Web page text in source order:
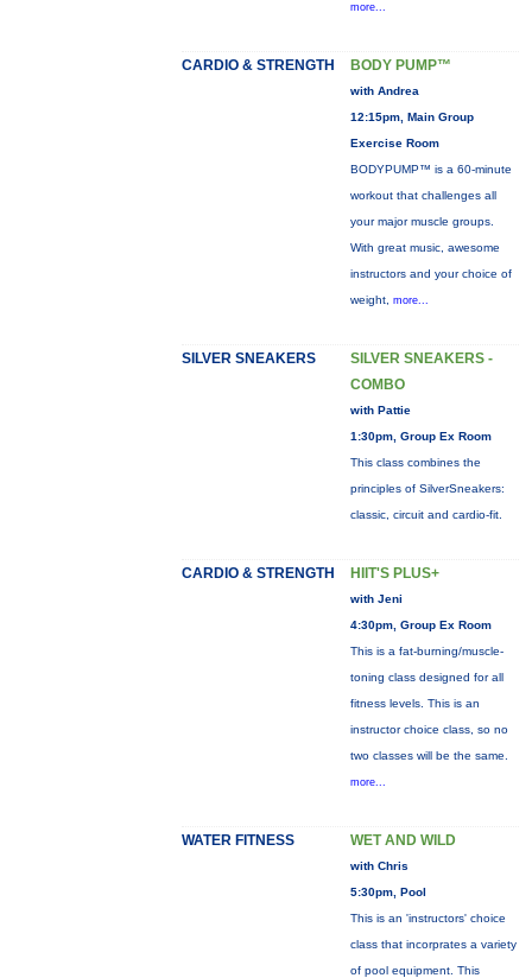
more...
CARDIO & STRENGTH BODY PUMP™
with Andrea
12:15pm, Main Group
Exercise Room
BODYPUMP™ is a 60-minute
workout that challenges all
your major muscle groups.
With great music, awesome
instructors and your choice of
weight, more...
SILVER SNEAKERS
SILVER SNEAKERS -
COMBO
with Pattie
1:30pm, Group Ex Room
This class combines the
principles of SilverSneakers:
classic, circuit and cardio-fit.
CARDIO & STRENGTH HIIT'S PLUS+
with Jeni
4:30pm, Group Ex Room
This is a fat-burning/muscle-
toning class designed for all
fitness levels. This is an
instructor choice class, so no
two classes will be the same.
more...
WATER FITNESS WET AND WILD
with Chris
5:30pm, Pool
This is an 'instructors' choice
class that incorprates a variety
of pool equipment. This